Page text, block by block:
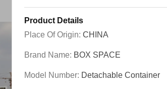
Product Details
Place Of Origin: CHINA
Brand Name: BOX SPACE
Model Number: Detachable Container